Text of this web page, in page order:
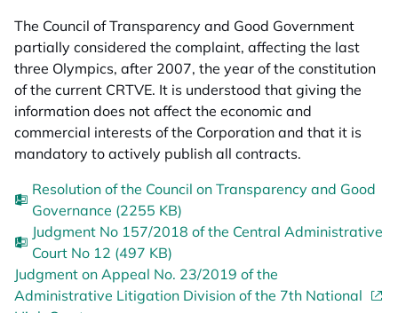
The Council of Transparency and Good Government
partially considered the complaint, affecting the last
three Olympics, after 2007, the year of the constitution
of the current CRTVE. It is understood that giving the
information does not affect the economic and
commercial interests of the Corporation and that it is
mandatory to actively publish all contracts.
Resolution of the Council on Transparency and Good
Governance (2255 KB)
Judgment No 157/2018 of the Central Administrative
Court No 12 (497 KB)
Judgment on Appeal No. 23/2019 of the
Administrative Litigation Division of the 7th National